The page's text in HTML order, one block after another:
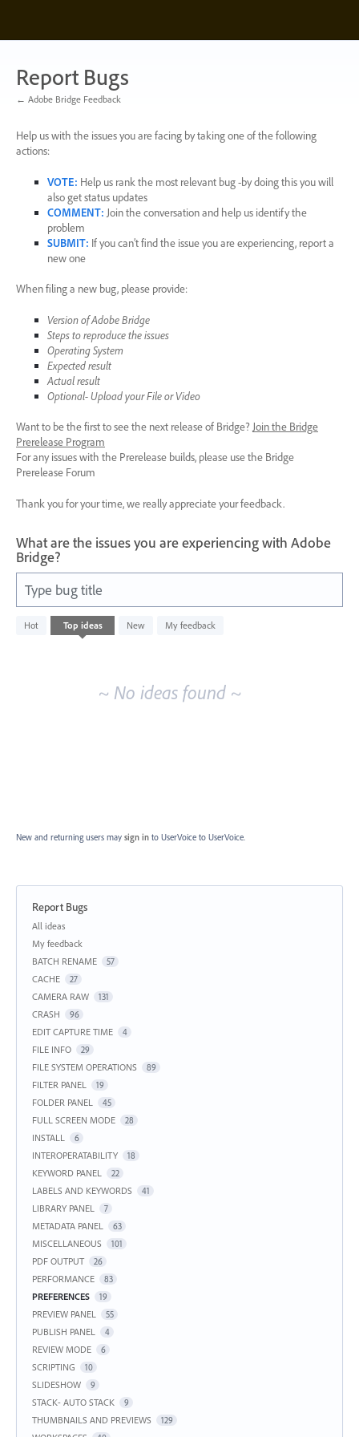
content
Report Bugs
← Adobe Bridge Feedback
Help us with the issues you are facing by taking one of the following
actions:
VOTE: Help us rank the most relevant bug -by doing this you will
also get status updates
COMMENT: Join the conversation and help us identify the
problem
SUBMIT: If you can’t find the issue you are experiencing, report a
new one
When filing a new bug, please provide:
Version of Adobe Bridge
Steps to reproduce the issues
Operating System
Expected result
Actual result
Optional- Upload your File or Video
Want to be the first to see the next release of Bridge? Join the Bridge
Prerelease Program
For any issues with the Prerelease builds, please use the Bridge
Prerelease Forum
Thank you for your time, we really appreciate your feedback.
What are the issues you are experiencing with Adobe
Bridge?
Type bug title
Hot Top ideas New My feedback
No
existing
~ No ideas found ~
New and returning users may sign in to UserVoice to UserVoice.
Report Bugs
Categories
All ideas
My feedback
BATCH RENAME
57
CACHE 27
CAMERA RAW 131
CRASH 96
EDIT CAPTURE TIME 4
FILE INFO 29
FILE SYSTEM OPERATIONS 89
FILTER PANEL 19
FOLDER PANEL 45
FULL SCREEN MODE 28
INSTALL 6
INTEROPERATABILITY 18
KEYWORD PANEL 22
LABELS AND KEYWORDS 41
LIBRARY PANEL 7
METADATA PANEL 63
MISCELLANEOUS 101
PDF OUTPUT 26
PERFORMANCE 83
PREFERENCES 19
PREVIEW PANEL 55
PUBLISH PANEL 4
REVIEW MODE 6
SCRIPTING 10
SLIDESHOW 9
STACK- AUTO STACK 9
THUMBNAILS AND PREVIEWS 129